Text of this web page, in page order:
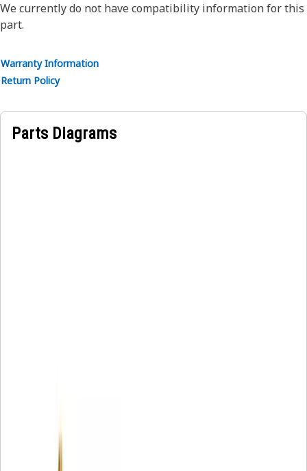
We currently do not have compatibility information for this
part.
Warranty Information
Return Policy
Parts Diagrams